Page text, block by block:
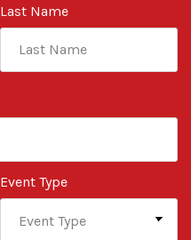
Last Name
Event Type